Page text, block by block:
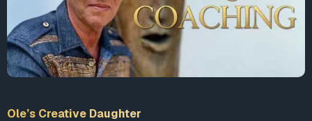
Ole’s Creative Daughter